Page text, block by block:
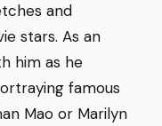
and
stars. As an
him as he
famous
Mao or Marilyn